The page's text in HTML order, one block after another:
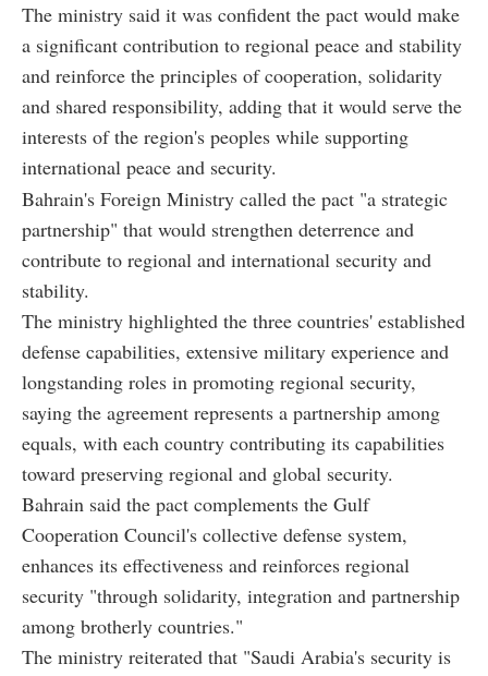
The ministry said it was confident the pact would make
a significant contribution to regional peace and stability
and reinforce the principles of cooperation, solidarity
and shared responsibility, adding that it would serve the
interests of the region's peoples while supporting
international peace and security.
Bahrain's Foreign Ministry called the pact "a strategic
partnership" that would strengthen deterrence and
contribute to regional and international security and
stability.
The ministry highlighted the three countries' established
defense capabilities, extensive military experience and
longstanding roles in promoting regional security,
saying the agreement represents a partnership among
equals, with each country contributing its capabilities
toward preserving regional and global security.
Bahrain said the pact complements the Gulf
Cooperation Council's collective defense system,
enhances its effectiveness and reinforces regional
security "through solidarity, integration and partnership
among brotherly countries."
The ministry reiterated that "Saudi Arabia's security is